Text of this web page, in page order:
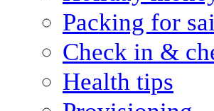
Packing for
Check in &
Health tips